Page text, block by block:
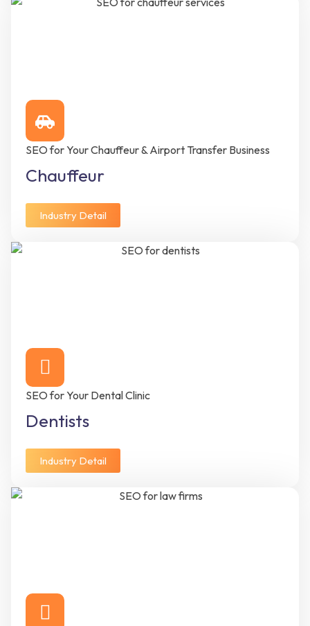
SEO for Your Chauffeur & Airport Transfer Business
Chauffeur
Industry Detail
SEO for Your Dental Clinic
Dentists
Industry Detail